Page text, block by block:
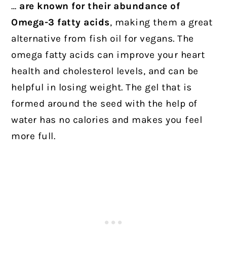
… are known for their abundance of
Omega-3 fatty acids, making them a great
alternative from fish oil for vegans. The
omega fatty acids can improve your heart
health and cholesterol levels, and can be
helpful in losing weight. The gel that is
formed around the seed with the help of
water has no calories and makes you feel
more full.